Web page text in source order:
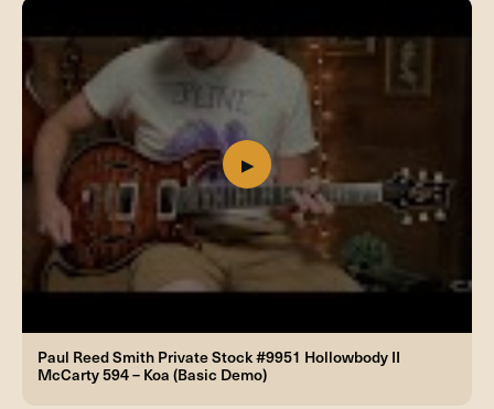
Paul Reed Smith Private Stock #9951 Hollowbody II
McCarty 594 – Koa (Basic Demo)